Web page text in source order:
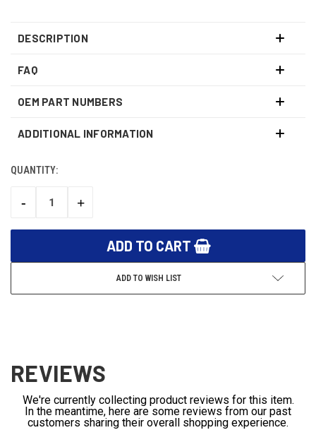
DESCRIPTION
FAQ
OEM PART NUMBERS
ADDITIONAL INFORMATION
CURRENT
QUANTITY:
DECREASE
-
INCREASE
+
ADD TO WISH LIST
REVIEWS
We're currently collecting product reviews for this item.
In the meantime, here are some reviews from our past
customers sharing their overall shopping experience.